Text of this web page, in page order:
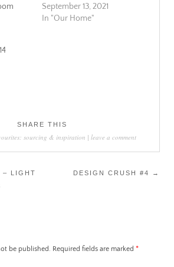
September 13, 2021
In "Our Home"
SHARE THIS
sourcing & inspiration | leave a comment
– LIGHT
DESIGN CRUSH #4 →
be published. Required fields are marked *